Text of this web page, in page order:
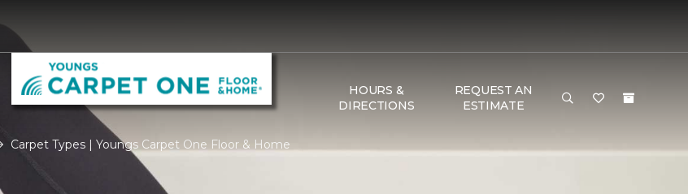
HOURS &
DIRECTIONS
REQUEST AN
ESTIMATE
Carpet Types | Youngs Carpet One Floor & Home